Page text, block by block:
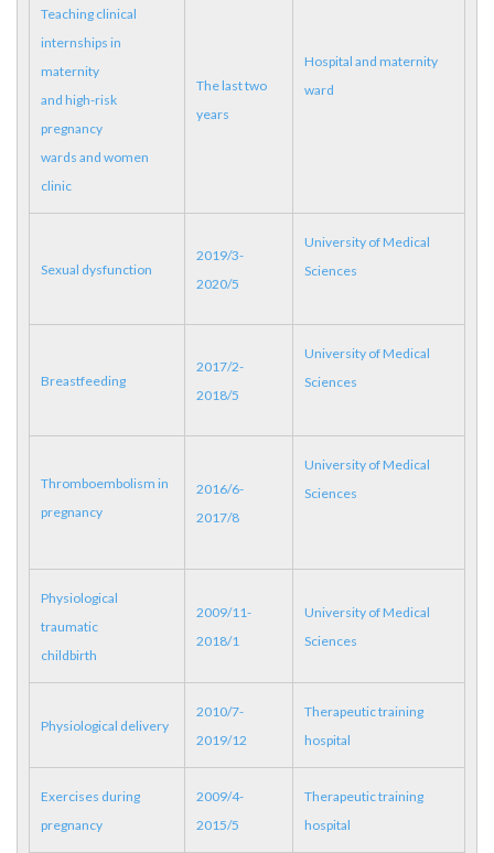
Teaching clinical
internships in
maternity
and high-risk
pregnancy
wards and women
clinic
The last two
years
Hospital and maternity
ward
Sexual dysfunction
2019/3-
2020/5
University of Medical
Sciences
Breastfeeding
2017/2-
2018/5
University of Medical
Sciences
Thromboembolism in
pregnancy
2016/6-
2017/8
University of Medical
Sciences
Physiological
traumatic
childbirth
2009/11-
2018/1
University of Medical
Sciences
Physiological delivery
2010/7-
2019/12
Therapeutic training
hospital
Exercises during
pregnancy
2009/4-
2015/5
Therapeutic training
hospital